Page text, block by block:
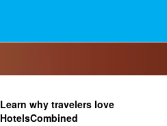
Learn why travelers love
HotelsCombined